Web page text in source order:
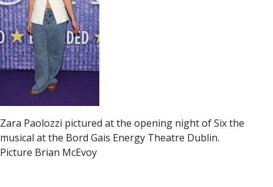
Zara Paolozzi pictured at the opening night of Six the
musical at the Bord Gais Energy Theatre Dublin.
Picture Brian McEvoy